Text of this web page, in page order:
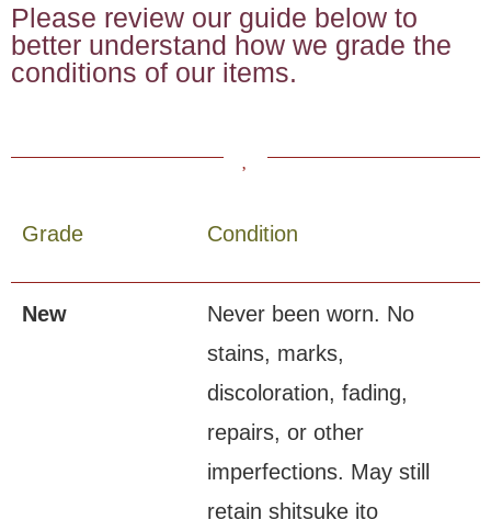
Please review our guide below to
better understand how we grade the
conditions of our items.
Grade Condition
New
Never been worn. No
stains, marks,
discoloration, fading,
repairs, or other
imperfections. May still
retain shitsuke ito